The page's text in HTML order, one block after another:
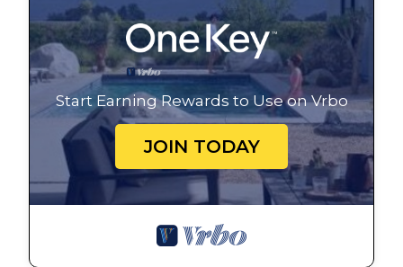
Start Earning Rewards to Use on Vrbo
JOIN TODAY